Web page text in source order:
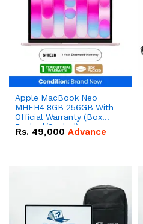
Apple MacBook Neo
MHFH4 8GB 256GB With
Official Warranty (Box
Packed/Sealed)
Rs. 49,000 Advance